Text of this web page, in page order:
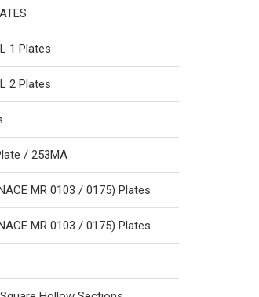
1 Plates
2 Plates
/ 253MA
MR 0103 / 0175) Plates
MR 0103 / 0175) Plates